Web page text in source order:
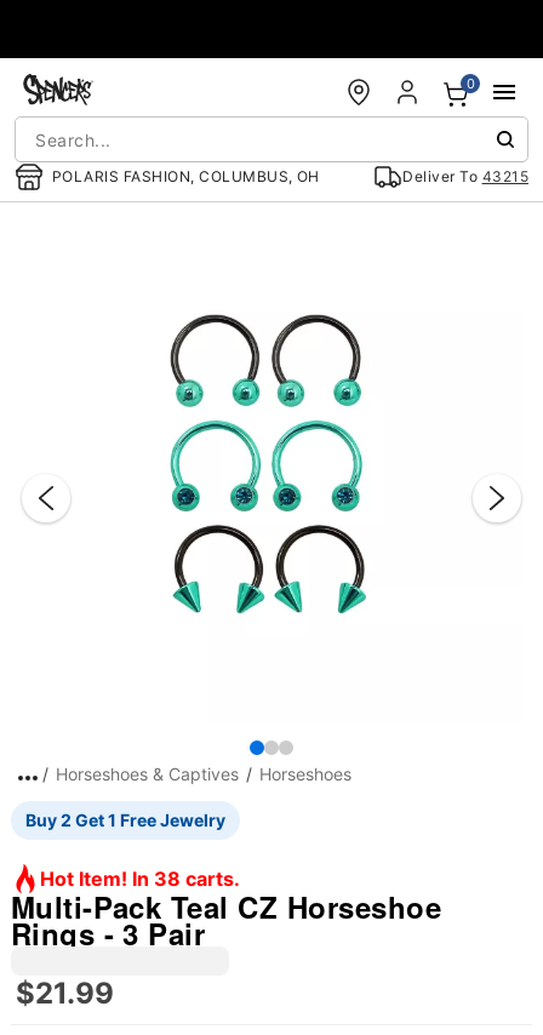
POLARIS FASHION, COLUMBUS, OH Deliver To 43215
0
Horseshoes & Captives Horseshoes
Buy 2 Get 1 Free Jewelry
Hot Item! In 38 carts.
Multi-Pack Teal CZ Horseshoe
Rings - 3 Pair
$21.99